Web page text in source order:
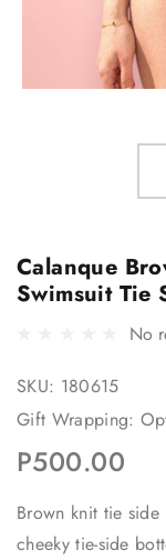
Calanque
Swimsuit Tie
No
SKU: 180615
Gift Wrapping:
P500.00
Brown knit tie
cheeky tie-side